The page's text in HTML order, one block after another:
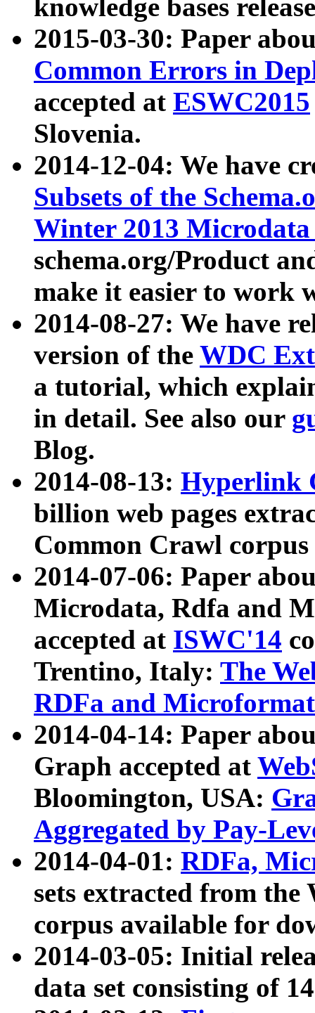
knowledge bases
2015-03-30: Paper
Common Errors in
accepted at ESWC2015
Slovenia.
2014-12-04: We have
Subsets of the
Winter 2013
schema.org/Product
make it easier to work
2014-08-27: We have
version of the WDC
a tutorial, which
in detail. See also our
Blog.
2014-08-13: Hyperlink
billion web pages
Common Crawl
2014-07-06: Paper
Microdata, Rdfa and
accepted at ISWC'14
Trentino, Italy: The
RDFa and Microformat
2014-04-14: Paper
Graph accepted at
Bloomington, USA:
Aggregated by Pay-
2014-04-01: RDFa,
sets extracted from
corpus available for
2014-03-05: Initial
data set consisting of